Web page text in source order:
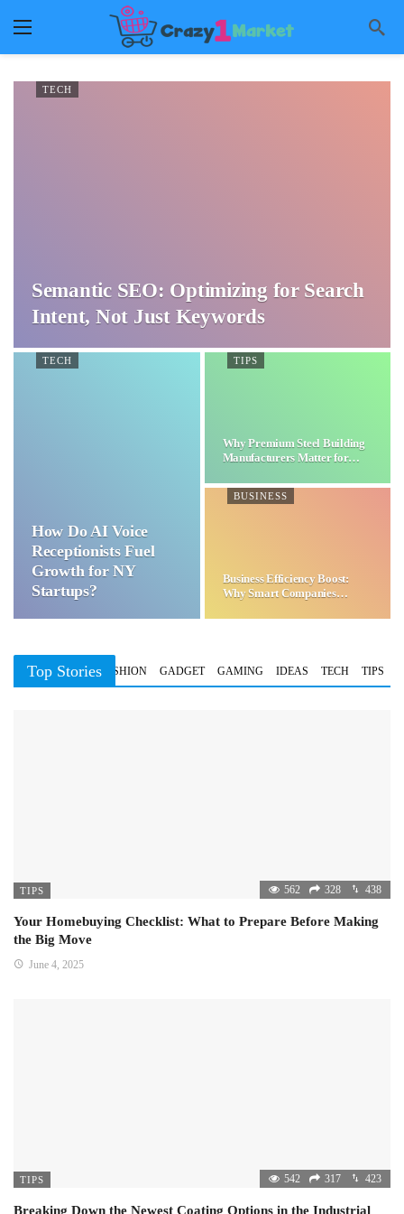
TECH
Semantic SEO: Optimizing for Search
Intent, Not Just Keywords
TECH
How Do AI Voice
Receptionists Fuel
Growth for NY
Startups?
TIPS
Why Premium Steel Building
Manufacturers Matter for…
BUSINESS
Business Efficiency Boost:
Why Smart Companies
Top Stories
BUSINESS FASHION GADGET GAMING IDEAS TECH TIPS
TIPS 562 328 438
Your Homebuying Checklist: What to Prepare Before Making
the Big Move
June 4, 2025
TIPS 542 317 423
Breaking Down the Newest Coating Options in the Industrial